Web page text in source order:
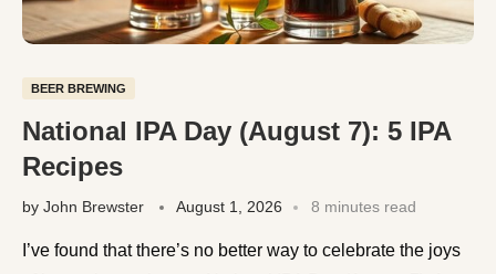
BEER BREWING
National IPA Day (August 7): 5 IPA
Recipes
by John Brewster August 1, 2026 8 minutes read
I’ve found that there’s no better way to celebrate the joys